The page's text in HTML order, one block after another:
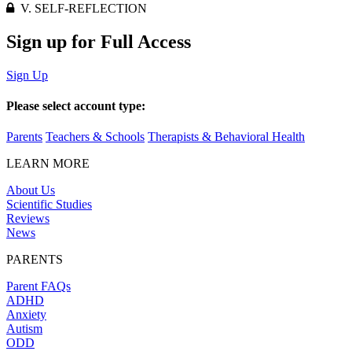
V. SELF-REFLECTION
Sign up for Full Access
Sign Up
Please select account type:
Parents Teachers & Schools Therapists & Behavioral Health
LEARN MORE
About Us
Scientific Studies
Reviews
News
PARENTS
Parent FAQs
ADHD
Anxiety
Autism
ODD